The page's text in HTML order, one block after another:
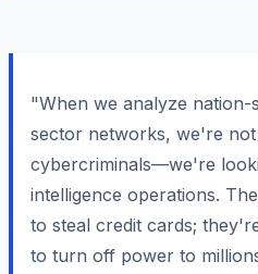
"When we analyze
sector networks, we're
cybercriminals—we're
intelligence operations.
to steal credit cards;
to turn off power to